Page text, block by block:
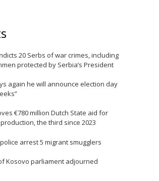
20 Serbs of war crimes, including
protected by Serbia’s President
again he will announce election day
€780 million Dutch State aid for
the third since 2023
arrest 5 migrant smugglers
Kosovo parliament adjourned